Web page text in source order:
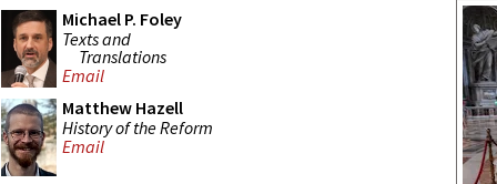
Michael P. Foley
Texts and
Translations
Email
Matthew Hazell
History of the Reform
Email